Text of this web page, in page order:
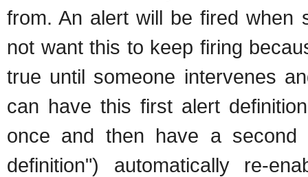
from. An alert will be fired
not want this to keep firing
true until someone intervenes
can have this first alert
once and then have a second
definition") automatically re-